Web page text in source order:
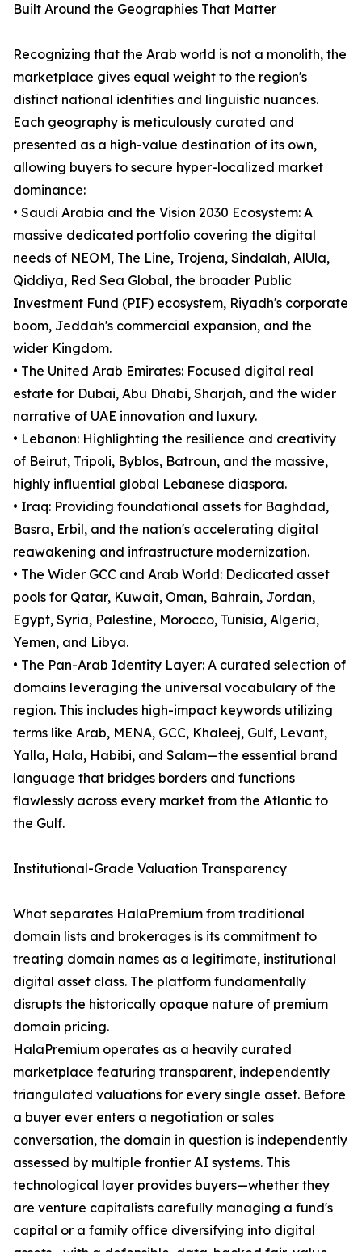
Built Around the Geographies That Matter
Recognizing that the Arab world is not a monolith, the
marketplace gives equal weight to the region's
distinct national identities and linguistic nuances.
Each geography is meticulously curated and
presented as a high-value destination of its own,
allowing buyers to secure hyper-localized market
dominance:
• Saudi Arabia and the Vision 2030 Ecosystem: A
massive dedicated portfolio covering the digital
needs of NEOM, The Line, Trojena, Sindalah, AlUla,
Qiddiya, Red Sea Global, the broader Public
Investment Fund (PIF) ecosystem, Riyadh's corporate
boom, Jeddah's commercial expansion, and the
wider Kingdom.
• The United Arab Emirates: Focused digital real
estate for Dubai, Abu Dhabi, Sharjah, and the wider
narrative of UAE innovation and luxury.
• Lebanon: Highlighting the resilience and creativity
of Beirut, Tripoli, Byblos, Batroun, and the massive,
highly influential global Lebanese diaspora.
• Iraq: Providing foundational assets for Baghdad,
Basra, Erbil, and the nation's accelerating digital
reawakening and infrastructure modernization.
• The Wider GCC and Arab World: Dedicated asset
pools for Qatar, Kuwait, Oman, Bahrain, Jordan,
Egypt, Syria, Palestine, Morocco, Tunisia, Algeria,
Yemen, and Libya.
• The Pan-Arab Identity Layer: A curated selection of
domains leveraging the universal vocabulary of the
region. This includes high-impact keywords utilizing
terms like Arab, MENA, GCC, Khaleej, Gulf, Levant,
Yalla, Hala, Habibi, and Salam—the essential brand
language that bridges borders and functions
flawlessly across every market from the Atlantic to
the Gulf.
Institutional-Grade Valuation Transparency
What separates HalaPremium from traditional
domain lists and brokerages is its commitment to
treating domain names as a legitimate, institutional
digital asset class. The platform fundamentally
disrupts the historically opaque nature of premium
domain pricing.
HalaPremium operates as a heavily curated
marketplace featuring transparent, independently
triangulated valuations for every single asset. Before
a buyer ever enters a negotiation or sales
conversation, the domain in question is independently
assessed by multiple frontier AI systems. This
technological layer provides buyers—whether they
are venture capitalists carefully managing a fund's
capital or a family office diversifying into digital